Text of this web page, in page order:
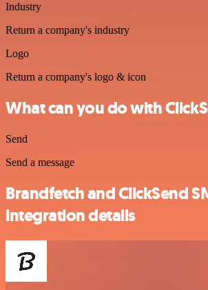
Industry
Return a company's industry
Logo
Return a company's logo & icon
What can you do with
Send
Send a message
Brandfetch and ClickSend
integration details